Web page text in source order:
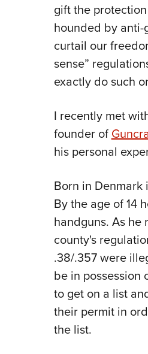
gift the
hounded by
curtail our
sense”
exactly do such
I recently met
founder of
his personal
Born in
By the age of 14
handguns. As
county's
.38/.357 were
be in possession
to get on a list
their permit in
the list.